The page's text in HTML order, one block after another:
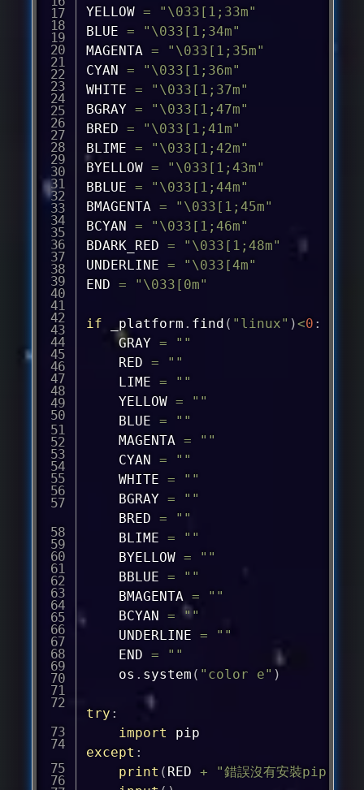
YELLOW =
"\033[1;33m"
BLUE =
"\033[1;34m"
MAGENTA =
"\033[1;35m"
CYAN =
"\033[1;36m"
WHITE =
"\033[1;37m"
BGRAY =
"\033[1;47m"
BRED =
"\033[1;41m"
BLIME =
"\033[1;42m"
BYELLOW =
"\033[1;43m"
BBLUE =
"\033[1;44m"
BMAGENTA =
"\033[1;45m"
BCYAN =
"\033[1;46m"
BDARK_RED =
"\033[1;48m"
UNDERLINE =
"\033[4m"
END = "\033[0m"
if _platform . find ( "linux" )<0 :
	GRAY
=
""
	RED
=
""
	LIME
=
""
	YELLOW
=
""
	BLUE
=
""
	MAGENTA
=
""
	CYAN
=
""
	WHITE
=
""
	BGRAY
=
""
	BRED
=
""
	BLIME
=
""
	BYELLOW
=
""
	BBLUE
=
""
	BMAGENTA
=
""
	BCYAN
= ""
	UNDERLINE
=
""
	END
=
""
	os
. system ( "color e" )
try :
import
except :
print ( RED + "錯誤沒有安裝pip！"